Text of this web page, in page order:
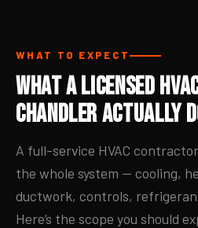
WHAT TO EXPECT
What a Licensed
Chandler Actually
A full-service HVAC
the whole system — cooling,
ductwork, controls,
Here’s the scope you should